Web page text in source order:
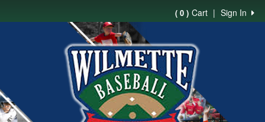
Sign In
|
( 0 ) Cart